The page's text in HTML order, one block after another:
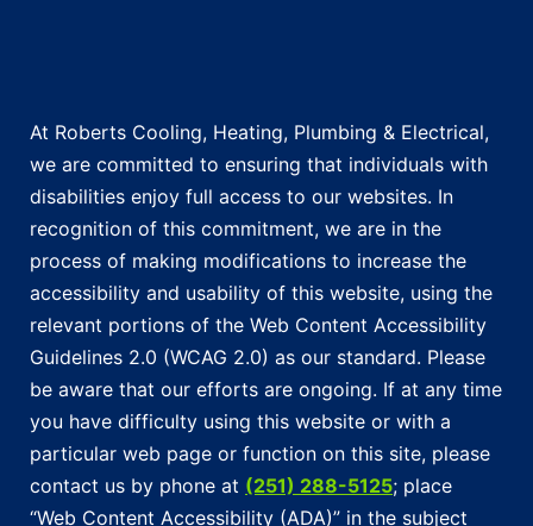
At Roberts Cooling, Heating, Plumbing & Electrical,
we are committed to ensuring that individuals with
disabilities enjoy full access to our websites. In
recognition of this commitment, we are in the
process of making modifications to increase the
accessibility and usability of this website, using the
relevant portions of the Web Content Accessibility
Guidelines 2.0 (WCAG 2.0) as our standard. Please
be aware that our efforts are ongoing. If at any time
you have difficulty using this website or with a
particular web page or function on this site, please
contact us by phone at (251) 288-5125; place
“Web Content Accessibility (ADA)” in the subject